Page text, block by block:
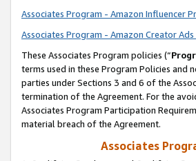
Associates Program - Amazon Influencer
Associates Program - Amazon Creator
These Associates Program policies (“
terms used in these Program Policies
parties under Sections 3 and 6 of the
termination of the Agreement. For the
Associates Program Participation
material breach of the Agreement.
Associates